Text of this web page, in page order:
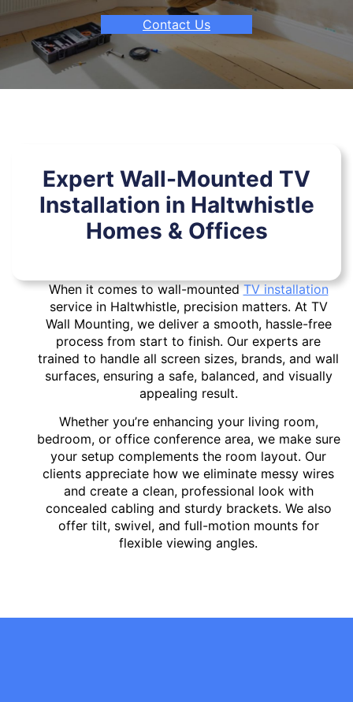
Contact Us
Expert Wall-Mounted TV
Installation in Haltwhistle
Homes & Offices
When it comes to wall-mountedTV installation
service in Haltwhistle, precision matters. At TV
Wall Mounting, we deliver a smooth, hassle-free
process from start to finish. Our experts are
trained to handle all screen sizes, brands, and wall
surfaces, ensuring a safe, balanced, and visually
appealing result.
Whether you’re enhancing your living room,
bedroom, or office conference area, we make sure
your setup complements the room layout. Our
clients appreciate how we eliminate messy wires
and create a clean, professional look with
concealed cabling and sturdy brackets. We also
offer tilt, swivel, and full-motion mounts for
flexible viewing angles.